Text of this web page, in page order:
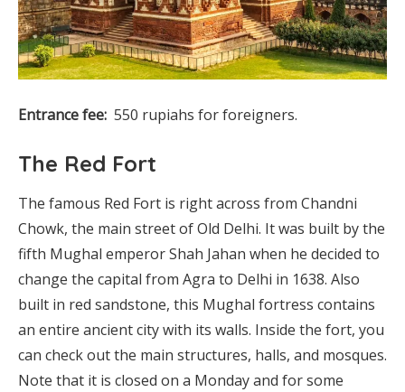
Entrance fee: 550 rupiahs for foreigners.
The Red Fort
The famous Red Fort is right across from Chandni
Chowk, the main street of Old Delhi. It was built by the
fifth Mughal emperor Shah Jahan when he decided to
change the capital from Agra to Delhi in 1638. Also
built in red sandstone, this Mughal fortress contains
an entire ancient city with its walls. Inside the fort, you
can check out the main structures, halls, and mosques.
Note that it is closed on a Monday and for some